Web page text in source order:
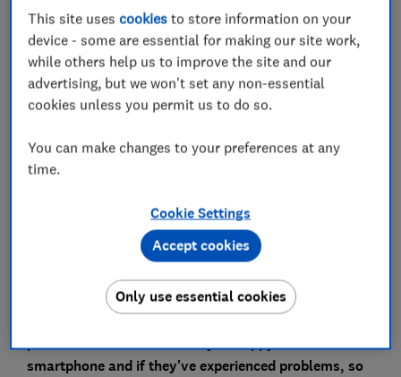
Expert verdict on mobile phone brands
Most common mobile phone faults and how to
fix them
How we discover the most reliable mobile
phone brands
To find the most reliable smartphone brands for
public to tell us whether they're happy with their
smartphone and if they've experienced problems, so
This site usescookies to store information on your
device - some are essential for making our site work,
while others help us to improve the site and our
advertising, but we won't set any non-essential
cookies unless you permit us to do so.
You can make changes to your preferences at any
time.
Cookie Settings
Only use essential cookies
Accept cookies